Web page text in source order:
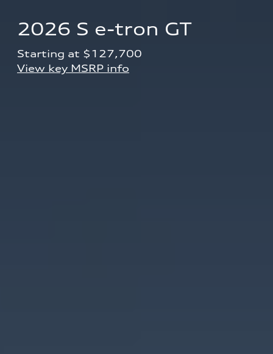
2026 S e-tron GT
Starting at $127,700
View key MSRP info